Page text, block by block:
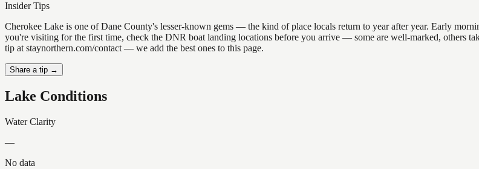
Insider Tips
Cherokee Lake is one of Dane County's lesser-known gems — the kind of place locals return to year after year. Early
you're visiting for the first time, check the DNR boat landing locations before you arrive — some are well-marked, others
tip at staynorthern.com/contact — we add the best ones to this page.
Share a tip →
Lake Conditions
Water Clarity
—
No data